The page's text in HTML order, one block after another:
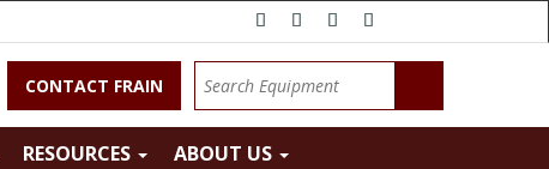
CONTACT FRAIN
RESOURCES ABOUT US